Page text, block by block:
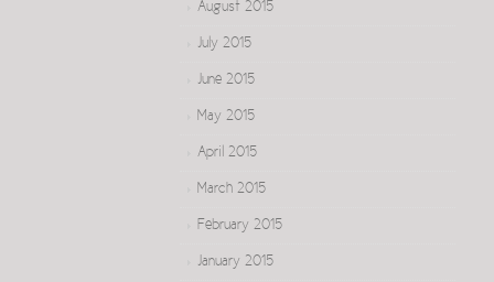
August 2015
July 2015
June 2015
May 2015
April 2015
March 2015
February 2015
January 2015